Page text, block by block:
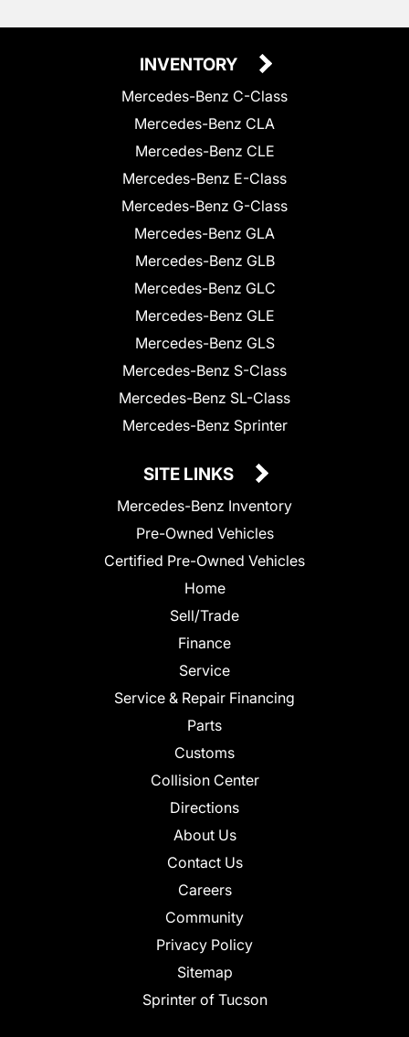
INVENTORY
Mercedes-Benz C-Class
Mercedes-Benz CLA
Mercedes-Benz CLE
Mercedes-Benz E-Class
Mercedes-Benz G-Class
Mercedes-Benz GLA
Mercedes-Benz GLB
Mercedes-Benz GLC
Mercedes-Benz GLE
Mercedes-Benz GLS
Mercedes-Benz S-Class
Mercedes-Benz SL-Class
Mercedes-Benz Sprinter
SITE LINKS
Mercedes-Benz Inventory
Pre-Owned Vehicles
Certified Pre-Owned Vehicles
Home
Sell/Trade
Finance
Service
Service & Repair Financing
Parts
Customs
Collision Center
Directions
About Us
Contact Us
Careers
Community
Privacy Policy
Sitemap
Sprinter of Tucson